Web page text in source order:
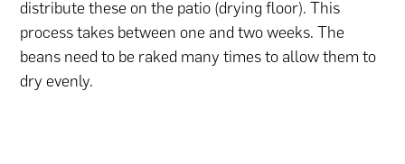
distribute these on the patio (drying floor). This
process takes between one and two weeks. The
beans need to be raked many times to allow them to
dry evenly.